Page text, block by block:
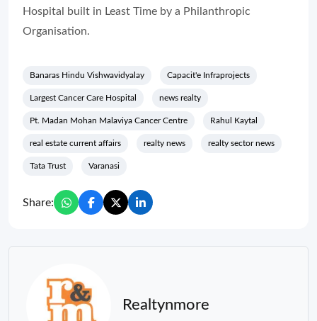
Hospital built in Least Time by a Philanthropic
Organisation.
Banaras Hindu Vishwavidyalay Capacit'e Infraprojects
Largest Cancer Care Hospital news realty
Pt. Madan Mohan Malaviya Cancer Centre Rahul Kaytal
real estate current affairs realty news realty sector news
Tata Trust Varanasi
Share:
Realtynmore